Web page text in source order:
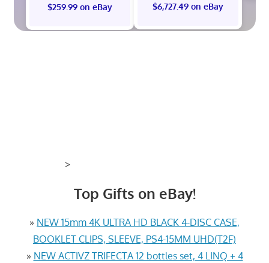
$259.99 on eBay $6,727.49 on eBay
>
Top Gifts on eBay!
» NEW 15mm 4K ULTRA HD BLACK 4-DISC CASE,
BOOKLET CLIPS, SLEEVE, PS4-15MM UHD(T2F)
» NEW ACTIVZ TRIFECTA 12 bottles set, 4 LINQ + 4